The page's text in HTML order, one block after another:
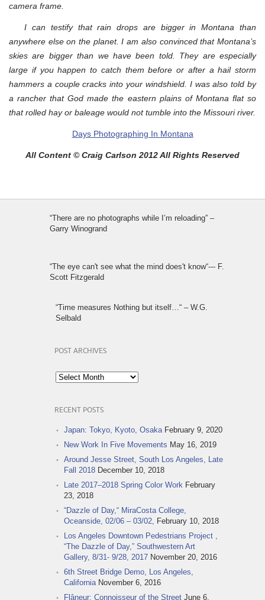
camera frame.
I can testify that rain drops are bigger in Montana than
anywhere else on the planet. I am also convinced that Montana’s
skies are bigger than we have been told. They are especially
large if you happen to catch them before or after a hail storm
hammers a couple cracks into your windshield. I was also told by
a rancher that God made the eastern plains of Montana flat so
that rolled hay or baleage would not tumble into the Missouri river.
Days Photographing In Montana
All Content © Craig Carlson 2012 All Rights Reserved
“There are no photographs while I’m reloading” –
Garry Winogrand
“The eye can't see what the mind does't know“--- F.
Scott Fitzgerald
“Time measures Nothing but itself…“ – W.G.
Selbald
POST ARCHIVES
Post
Archives
RECENT POSTS
Japan: Tokyo, Kyoto, Osaka February 9, 2020
New Work In Five Movements May 16, 2019
Around Jesse Street, South Los Angeles, Late
Fall 2018 December 10, 2018
Late 2017–2018 Spring Color Work February
23, 2018
“Dazzle of Day,“ MiraCosta College,
Oceanside, 02/06 – 03/02, February 10, 2018
Los Angeles Downtown Pedestrians Project ,
“The Dazzle of Day,” Southwestern Art
Gallery, 8/31- 9/28, 2017 November 20, 2016
6th Street Bridge Demo, Los Angeles,
California November 6, 2016
Flâneur: Connoisseur of the Street June 6,